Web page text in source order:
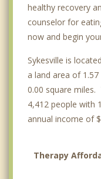
healthy recovery
counselor for
now and begin
Sykesville is
a land area of
0.00 square miles.
4,412 people with
annual income of
Therapy